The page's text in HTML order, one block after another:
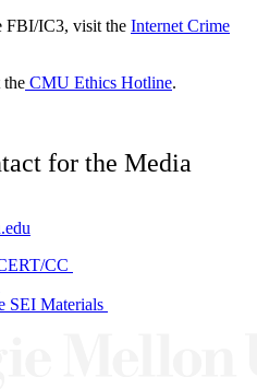
FBI/IC3, visit the Internet Crime
the CMU Ethics Hotline.
for the Media
CC
SEI Materials